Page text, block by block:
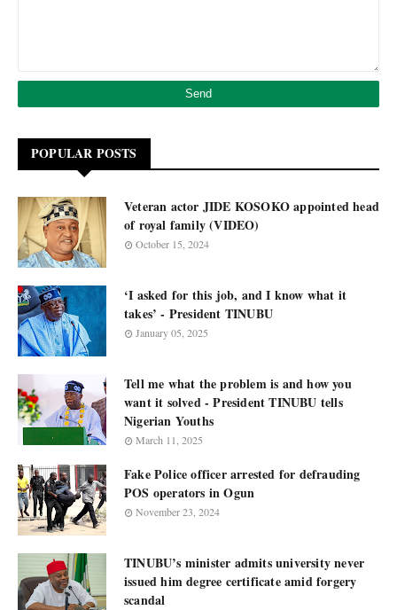
POPULAR POSTS
Veteran actor JIDE KOSOKO appointed head
of royal family (VIDEO)
October 15, 2024
‘I asked for this job, and I know what it
takes’ - President TINUBU
January 05, 2025
Tell me what the problem is and how you
want it solved - President TINUBU tells
Nigerian Youths
March 11, 2025
Fake Police officer arrested for defrauding
POS operators in Ogun
November 23, 2024
TINUBU’s minister admits university never
issued him degree certificate amid forgery
scandal